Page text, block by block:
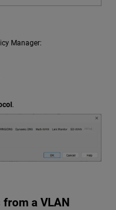
Manager:
.
a VLAN